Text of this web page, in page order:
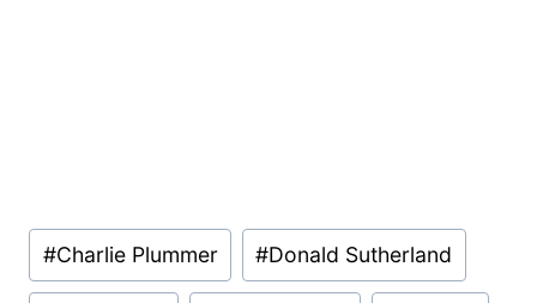
Post
Tags:
#Charlie Plummer #Donald Sutherland